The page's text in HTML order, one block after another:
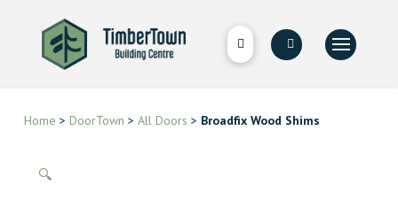
Home > DoorTown > All Doors > Broadfix Wood Shims
🔍